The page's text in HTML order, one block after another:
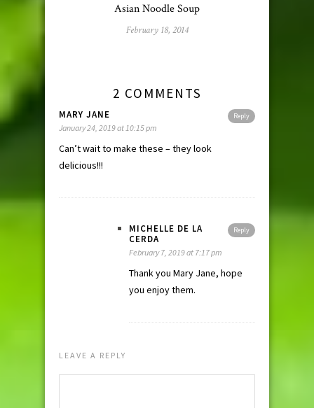
Asian Noodle Soup
February 18, 2014
2 COMMENTS
Reply
MARY JANE
January 24, 2019 at 10:15 pm
Can’t wait to make these – they look
delicious!!!
Reply
MICHELLE DE LA
CERDA
February 7, 2019 at 7:17 pm
Thank you Mary Jane, hope
you enjoy them.
LEAVE A REPLY